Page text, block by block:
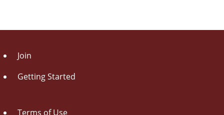
Join
Getting Started
Terms of Use